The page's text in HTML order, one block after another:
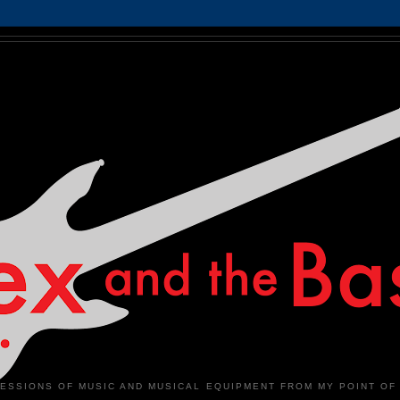
OF MUSIC AND MUSICAL EQUIPMENT FROM MY POINT OF